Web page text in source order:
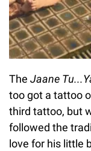
The Jaane
too got a tattoo
third tattoo, but
followed the
love for his little